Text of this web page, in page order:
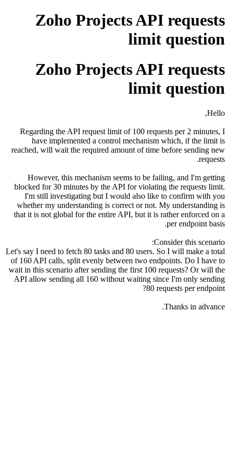
Zoho Projects API requests
limit question
Zoho Projects API requests
limit question
Hello,
Regarding the API request limit of 100 requests per 2 minutes, I
have implemented a control mechanism which, if the limit is
reached, will wait the required amount of time before sending new
requests.
However, this mechanism seems to be failing, and I'm getting
blocked for 30 minutes by the API for violating the requests limit.
I'm still investigating but I would also like to confirm with you
whether my understanding is correct or not. My understanding is
that it is not global for the entire API, but it is rather enforced on a
per endpoint basis.
Consider this scenario:
Let's say I need to fetch 80 tasks and 80 users. So I will make a total
of 160 API calls, split evenly between two endpoints. Do I have to
wait in this scenario after sending the first 100 requests? Or will the
API allow sending all 160 without waiting since I'm only sending
80 requests per endpoint?
Thanks in advance.